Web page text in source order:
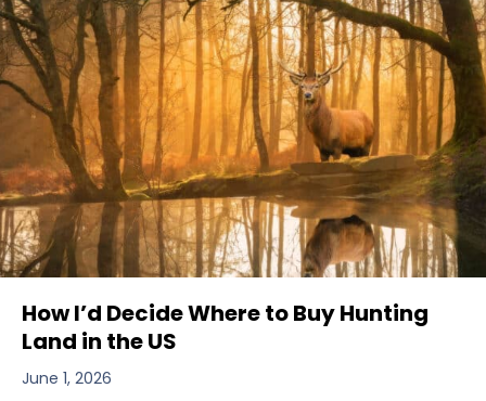
How I’d Decide Where to Buy Hunting
Land in the US
June 1, 2026